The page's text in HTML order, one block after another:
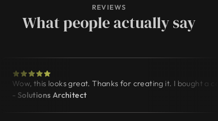
REVIEWS
What people actually say
Wow, this looks great. Thanks for creating it. I bought a
- Solutions Architect